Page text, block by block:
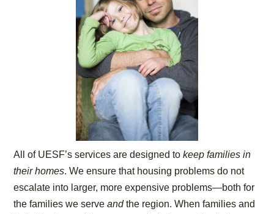
All of UESF’s services are designed tokeep families in
their homes. We ensure that housing problems do not
escalate into larger, more expensive problems—both for
the families we serveandthe region. When families and